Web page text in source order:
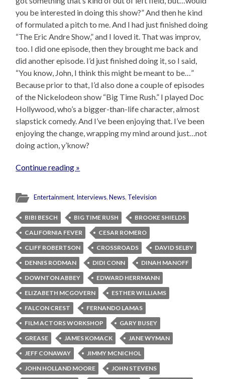
you be interested in doing this show?” And then he kind
of formulated a pitch to me. And I had just finished doing
“The Eric Andre Show,” and I loved it. That was improv,
too. I did one episode, then they brought me back and
did another episode. I’d just finished doing it, so I said,
“You know, John, I think this might be meant to be…”
Because prior to that, I’d also done a couple of episodes
of the Nickelodeon show “Big Time Rush.” I played Doc
Hollywood, who’s a bigger-than-life character, almost
slapstick comedy. And I’ve been enjoying that. I’ve been
enjoying the change, wrapping my mind around just…not
doing action, y’know?
Continue reading »
Entertainment, Interviews,News, Television
BIBI BESCH BIG TIME RUSH
BROOKE SHIELDS
CALIFORNIA FEVER
CESAR ROMERO
CLIFF ROBERTSON
CROSSROADS
DAVID SELBY
DENNIS RODMAN
DIDI CONN
DINAH MANOFF
DOWNTON ABBEY
EDWARD HERRMANN
ELIZABETH MCGOVERN
ESTHER WILLIAMS
FALCON CREST
FERNANDO LAMAS
FILM ACTORS WORKSHOP
GARY BUSEY
GREASE
JAMES KOMACK
JANE WYMAN
JEFF CONAWAY
JIMMY MCNICHOL
JOHN HOLLAND MOORE
JOHN STEVENS